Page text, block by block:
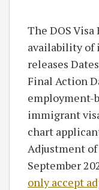
The DOS
availability of
releases
Final Action
employment-
immigrant
chart
Adjustment
September
only accept